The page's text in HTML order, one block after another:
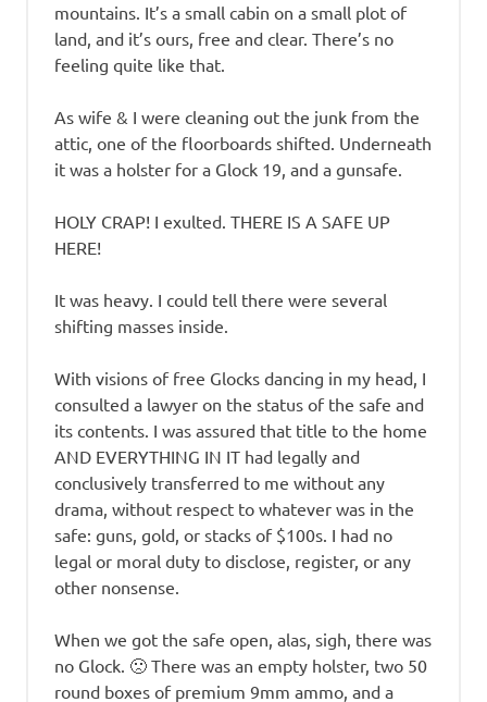
mountains. It’s a small cabin on a small plot of
land, and it’s ours, free and clear. There’s no
feeling quite like that.
As wife & I were cleaning out the junk from the
attic, one of the floorboards shifted. Underneath
it was a holster for a Glock 19, and a gunsafe.
HOLY CRAP! I exulted. THERE IS A SAFE UP
HERE!
It was heavy. I could tell there were several
shifting masses inside.
With visions of free Glocks dancing in my head, I
consulted a lawyer on the status of the safe and
its contents. I was assured that title to the home
AND EVERYTHING IN IT had legally and
conclusively transferred to me without any
drama, without respect to whatever was in the
safe: guns, gold, or stacks of $100s. I had no
legal or moral duty to disclose, register, or any
other nonsense.
When we got the safe open, alas, sigh, there was
no Glock. 🙁 There was an empty holster, two 50
round boxes of premium 9mm ammo, and a